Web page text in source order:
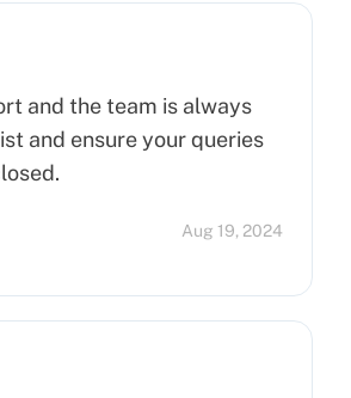
and the team is always
and ensure your queries
Aug 19, 2024